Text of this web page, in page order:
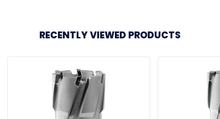
RECENTLY VIEWED PRODUCTS